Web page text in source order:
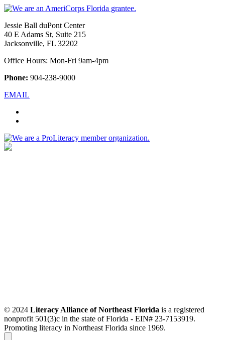
Jessie Ball duPont Center
40 E Adams St, Suite 215
Jacksonville, FL 32202
Office Hours: Mon-Fri 9am-4pm
Phone: 904-238-9000
EMAIL
© 2024 Literacy Alliance of Northeast Florida is a registered
nonprofit 501(3)c in the state of Florida - EIN# 23-7153919.
Promoting literacy in Northeast Florida since 1969.